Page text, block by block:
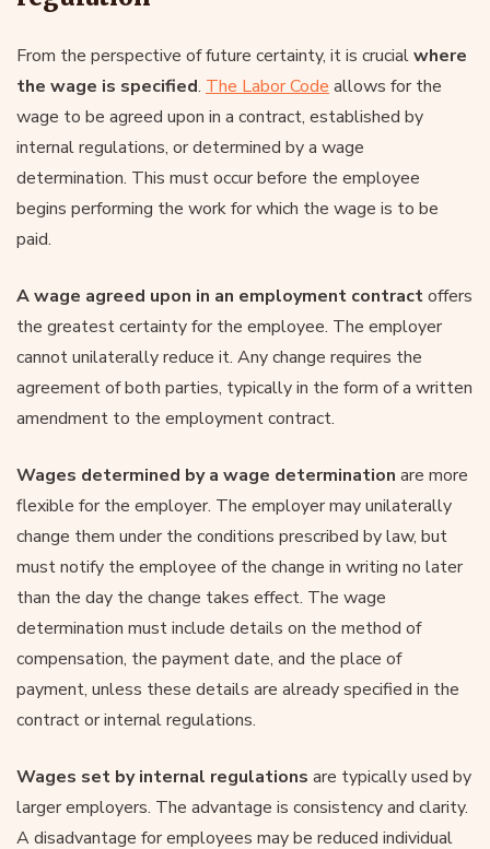
From the perspective of future certainty, it is crucialwhere
the wage is specified. The Labor Code allows for the
wage to be agreed upon in a contract, established by
internal regulations, or determined by a wage
determination. This must occur before the employee
begins performing the work for which the wage is to be
paid.
A wage agreed upon in an employment contractoffers
the greatest certainty for the employee. The employer
cannot unilaterally reduce it. Any change requires the
agreement of both parties, typically in the form of a written
amendment to the employment contract.
Wages determined by a wage determination are more
flexible for the employer. The employer may unilaterally
change them under the conditions prescribed by law, but
must notify the employee of the change in writing no later
than the day the change takes effect. The wage
determination must include details on the method of
compensation, the payment date, and the place of
payment, unless these details are already specified in the
contract or internal regulations.
Wages set by internal regulations are typically used by
larger employers. The advantage is consistency and clarity.
A disadvantage for employees may be reduced individual